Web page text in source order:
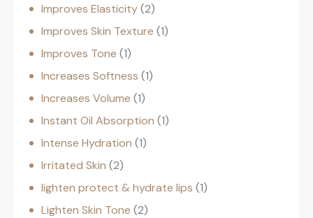
Improves Elasticity 2
Improves Skin Texture 1
Improves Tone 1
Increases Softness 1
Increases Volume 1
Instant Oil Absorption 1
Intense Hydration 1
Irritated Skin 2
lighten protect & hydrate lips 1
Lighten Skin Tone 2